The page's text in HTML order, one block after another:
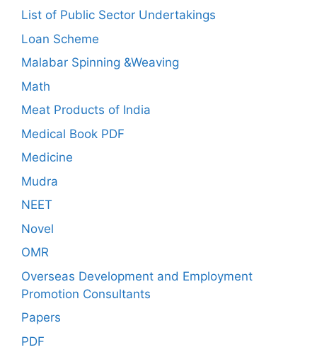
List of Public Sector Undertakings
Loan Scheme
Malabar Spinning &Weaving
Math
Meat Products of India
Medical Book PDF
Medicine
Mudra
NEET
Novel
OMR
Overseas Development and Employment
Promotion Consultants
Papers
PDF